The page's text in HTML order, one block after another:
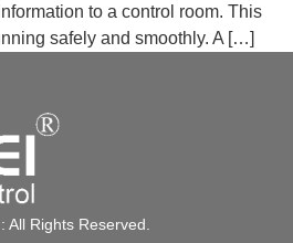
to a control room. This
safely and smoothly. A […]
All Rights Reserved.